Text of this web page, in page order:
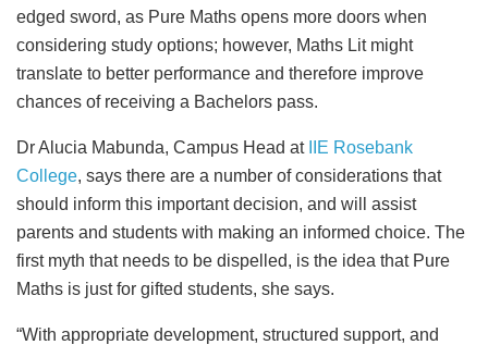
edged sword, as Pure Maths opens more doors when
considering study options; however, Maths Lit might
translate to better performance and therefore improve
chances of receiving a Bachelors pass.
Dr Alucia Mabunda, Campus Head at
IIE Rosebank
College, says there are a number of considerations that
should inform this important decision, and will assist
parents and students with making an informed choice. The
first myth that needs to be dispelled, is the idea that Pure
Maths is just for gifted students, she says.
“With appropriate development, structured support, and